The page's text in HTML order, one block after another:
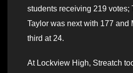
students receiving 219 votes;
Taylor was next with 177 and
third at 24.
At Lockview High, Streatch